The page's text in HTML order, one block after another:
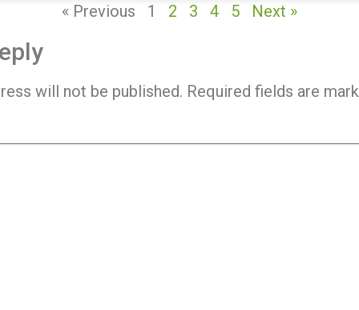
« Previous 1 2 3 4 5 Next »
will not be published. Required fields are